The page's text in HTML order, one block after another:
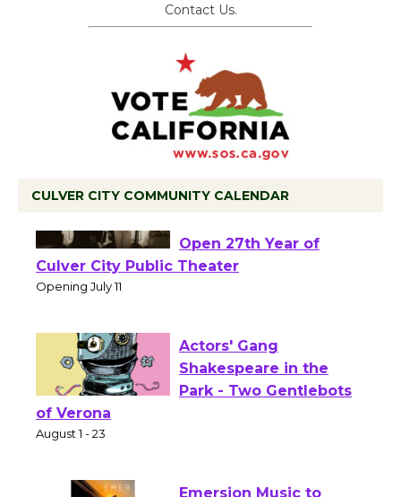
Contact Us.
CULVER CITY COMMUNITY CALENDAR
Wizard's Workshop
Open 27th Year of
Culver City Public Theater
Actors' Gang
Shakespeare in the
of Verona